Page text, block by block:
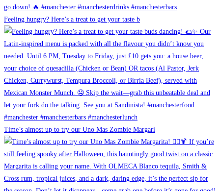
Feeling hungry? Here’s a treat to get your taste b
Time’s almost up to try our Uno Mas Zombie Margari